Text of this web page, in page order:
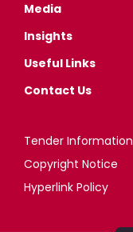
Media
Insights
Useful Links
Contact Us
Tender Information
Copyright Notice
Hyperlink Policy